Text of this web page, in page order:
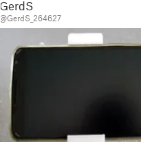
GerdS
@GerdS_264627